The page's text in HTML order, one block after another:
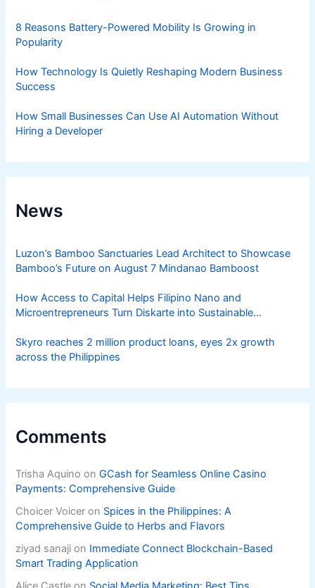
8 Reasons Battery-Powered Mobility Is Growing in
Popularity
How Technology Is Quietly Reshaping Modern Business
Success
How Small Businesses Can Use AI Automation Without
Hiring a Developer
News
Luzon’s Bamboo Sanctuaries Lead Architect to Showcase
Bamboo’s Future on August 7 Mindanao Bamboost
How Access to Capital Helps Filipino Nano and
Microentrepreneurs Turn Diskarte into Sustainable
Skyro reaches 2 million product loans, eyes 2x growth
across the Philippines
Comments
Trisha Aquino onGCash for Seamless Online Casino
Payments: Comprehensive Guide
Choicer Voicer on Spices in the Philippines: A
Comprehensive Guide to Herbs and Flavors
ziyad sanaji on Immediate Connect Blockchain-Based
Smart Trading Application